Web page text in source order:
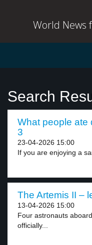
World News
Search
What people ate
3
23-04-2026 15:00
If you are enjoying a
The Artemis II –
13-04-2026 15:00
Four astronauts
officially...